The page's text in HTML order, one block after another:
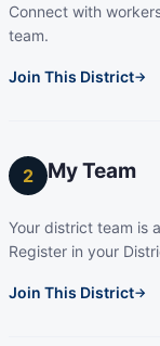
Connect with
team.
Join This District→
2 My Team
Your district team is
Register in your
Join This District→